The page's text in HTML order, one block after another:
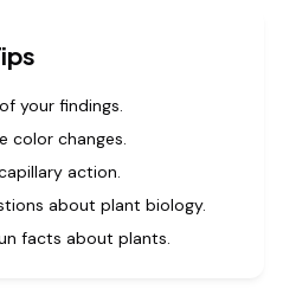
your findings.
color changes.
action.
about plant biology.
facts about plants.